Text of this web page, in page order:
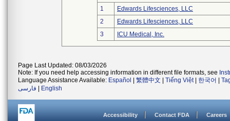
1
Edwards Lifesciences, LLC
2
Edwards Lifesciences, LLC
3
ICU Medical, Inc.
Page Last Updated: 08/03/2026
Note: If you need help accessing information in different file formats, see
Language Assistance Available: Español 繁體中文 Tiếng Việt| 한국어
فارسی
English
Accessibility Contact FDA Careers